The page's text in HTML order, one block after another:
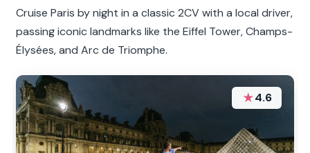
Cruise Paris by night in a classic 2CV with a local driver,
passing iconic landmarks like the Eiffel Tower, Champs-
Élysées, and Arc de Triomphe.
★4.6